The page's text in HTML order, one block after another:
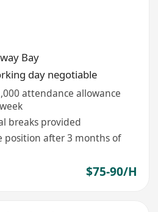
Bay
day negotiable
attendance allowance
breaks provided
position after 3 months of
$75-90/H